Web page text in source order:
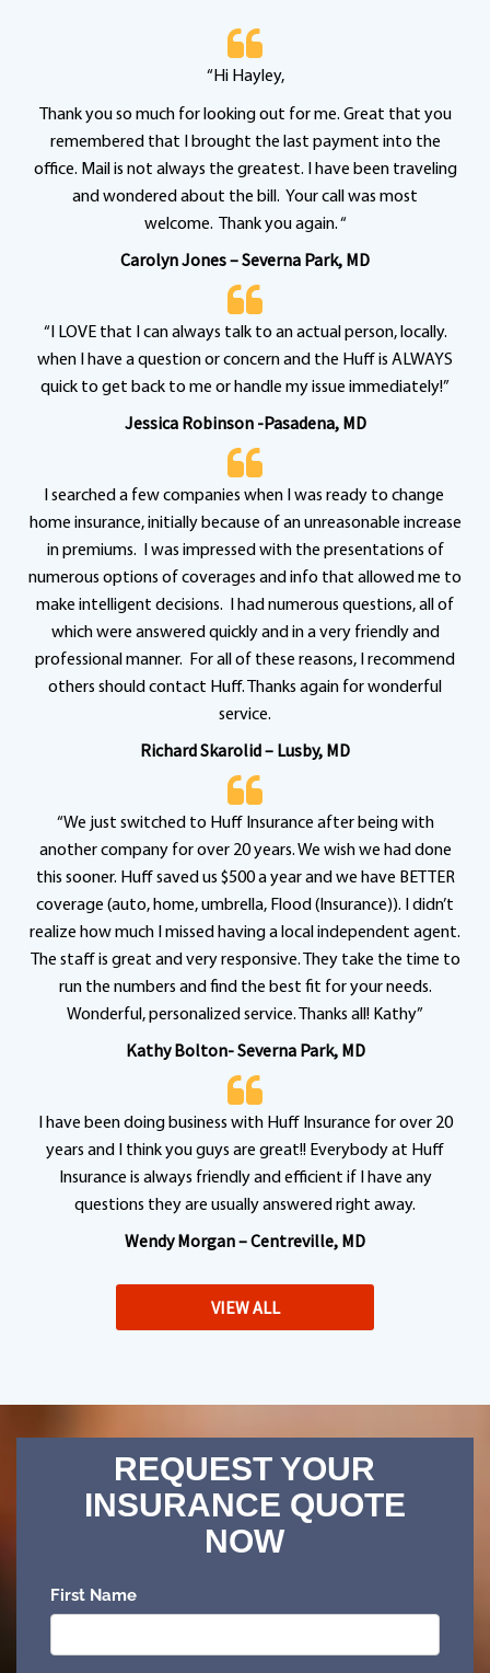
“Hi Hayley,
Thank you so much for looking out for me. Great that you
remembered that I brought the last payment into the
office. Mail is not always the greatest. I have been traveling
and wondered about the bill. Your call was most
welcome. Thank you again. “
Carolyn Jones – Severna Park, MD
“I LOVE that I can always talk to an actual person, locally.
when I have a question or concern and the Huff is ALWAYS
quick to get back to me or handle my issue immediately!”
Jessica Robinson -Pasadena, MD
I searched a few companies when I was ready to change
home insurance, initially because of an unreasonable increase
in premiums. I was impressed with the presentations of
numerous options of coverages and info that allowed me to
make intelligent decisions. I had numerous questions, all of
which were answered quickly and in a very friendly and
professional manner. For all of these reasons, I recommend
others should contact Huff. Thanks again for wonderful
service.
Richard Skarolid – Lusby, MD
“We just switched to Huff Insurance after being with
another company for over 20 years. We wish we had done
this sooner. Huff saved us $500 a year and we have BETTER
coverage (auto, home, umbrella, Flood (Insurance)). I didn’t
realize how much I missed having a local independent agent.
The staff is great and very responsive. They take the time to
run the numbers and find the best fit for your needs.
Wonderful, personalized service. Thanks all! Kathy”
Kathy Bolton- Severna Park, MD
I have been doing business with Huff Insurance for over 20
years and I think you guys are great!! Everybody at Huff
Insurance is always friendly and efficient if I have any
questions they are usually answered right away.
Wendy Morgan – Centreville, MD
VIEW ALL